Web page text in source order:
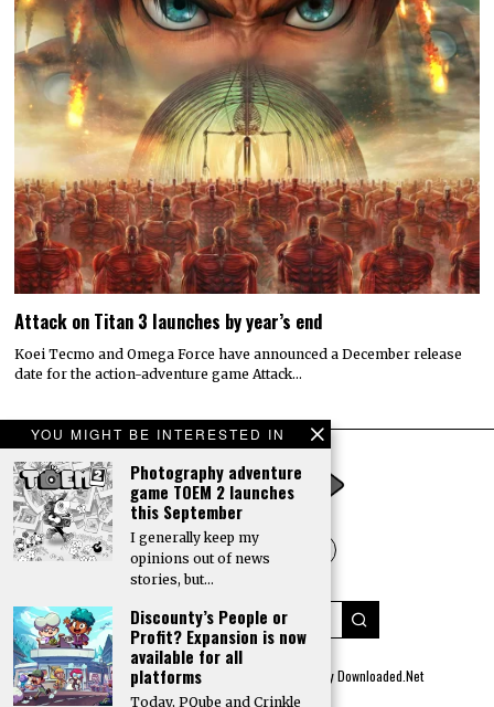
YOU MIGHT BE INTERESTED IN
Photography adventure
game TOEM 2 launches
this September
I generally keep my
opinions out of news
stories, but…
Discounty’s People or
Profit? Expansion is now
available for all
platforms
Today, PQube and Crinkle
Attack on Titan 3 launches by year’s end
Koei Tecmo and Omega Force have announced a December release
date for the action-adventure game Attack…
© 2022 All rights reserved. Designed by Digitally Downloaded.Net